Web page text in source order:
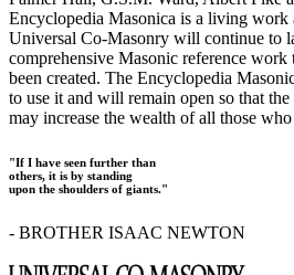
Encyclopedia Masonica is a living work
Universal Co-Masonry will continue to
comprehensive Masonic reference work
been created. The Encyclopedia
to use it and will remain open so that
may increase the wealth of all those
"If I have seen further than
others, it is by standing
upon the shoulders of giants."
- BROTHER ISAAC NEWTON